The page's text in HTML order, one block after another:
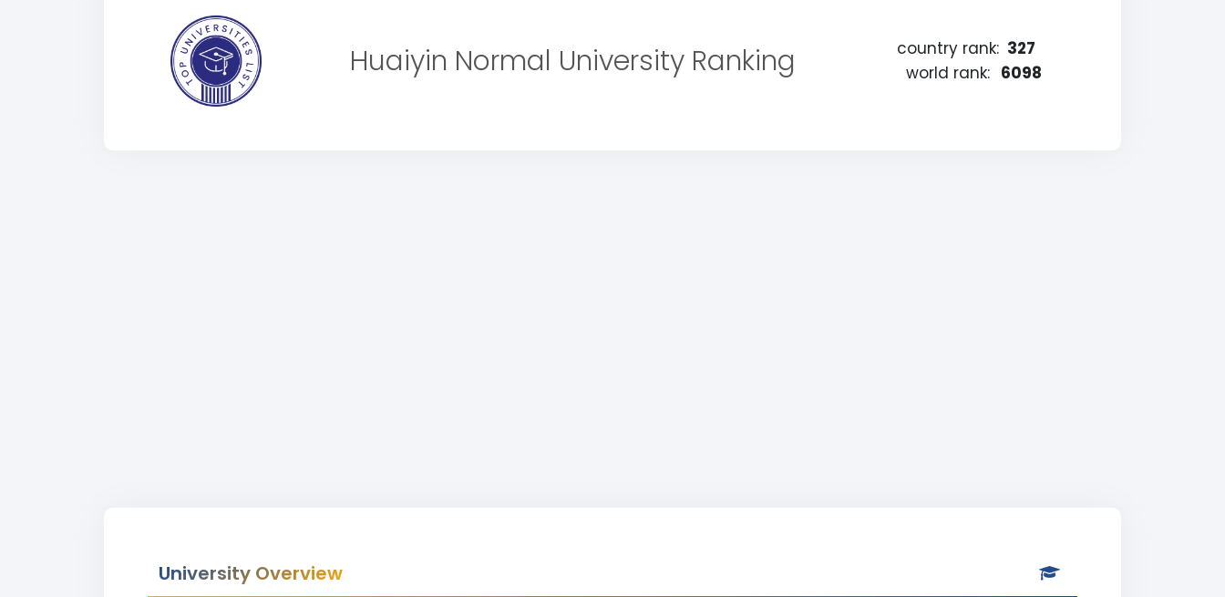
Huaiyin Normal University Ranking country rank: 327
world rank: 6098
University Overview